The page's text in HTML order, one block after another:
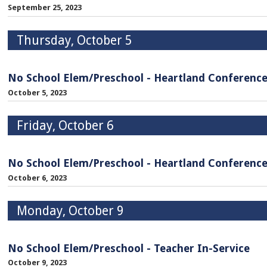
September 25, 2023
Thursday, October 5
No School Elem/Preschool - Heartland
October 5, 2023
Friday, October 6
No School Elem/Preschool - Heartland
October 6, 2023
Monday, October 9
No School Elem/Preschool - Teacher In-Service
October 9, 2023